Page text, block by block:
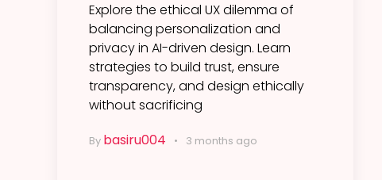
Explore the ethical UX dilemma of
balancing personalization and
privacy in AI-driven design. Learn
strategies to build trust, ensure
transparency, and design ethically
without sacrificing
By basiru004 3 months ago